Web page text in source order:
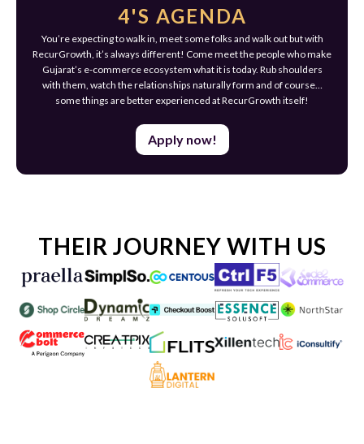
4'S AGENDA
You’re expecting to walk in, meet some folks and walk out but with
RecurGrowth, it’s always different! Come meet the people who make
Gujarat’s e-commerce ecosystem what it is today. Rub shoulders
with them, watch the relationships naturally form and of course…
some things are better experienced at RecurGrowth itself!
Apply now!
THEIR JOURNEY WITH US